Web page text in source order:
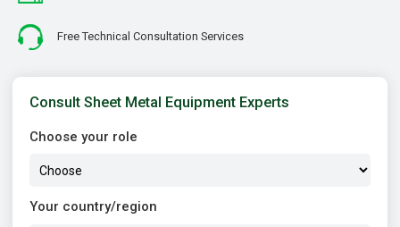
Free Technical Consultation Services
Consult Sheet Metal Equipment Experts
Choose your role
Your country/region